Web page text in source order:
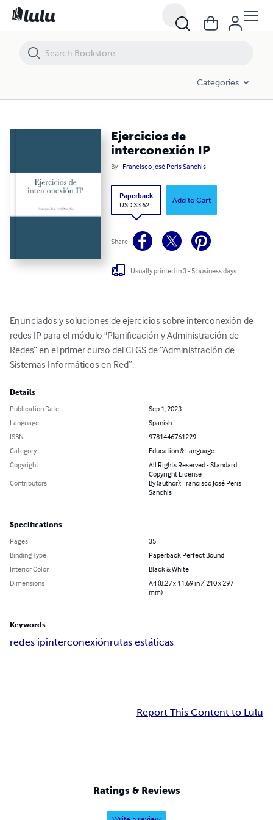
Categories
Ejercicios de
interconexión IP
By Francisco José Peris Sanchis
Paperback
USD 33.62
Add to Cart
Share
Usually printed in 3 - 5 business days
Enunciados y soluciones de ejercicios sobre interconexión de
redes IP para el módulo "Planificación y Administración de
Redes“ en el primer curso del CFGS de “Administración de
Sistemas Informáticos en Red”.
Details
Publication Date
Sep 1, 2023
Language
Spanish
ISBN
9781446761229
Category
Education & Language
Copyright
All Rights Reserved - Standard
Copyright License
Contributors
By (author): Francisco José Peris
Sanchis
Specifications
Pages
35
Binding Type
Paperback Perfect Bound
Interior Color
Black & White
Dimensions
A4 (8.27 x 11.69 in / 210 x 297
mm)
Keywords
redes ipinterconexiónrutas estáticas
Report This Content to Lulu
Ratings & Reviews
Ejercicios de interconexión IP